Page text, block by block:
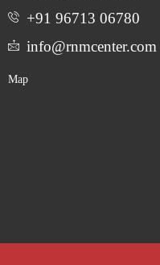
‎+91 96713 06780
info@rnmcenter.com
Map